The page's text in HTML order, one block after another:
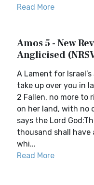
Read More
Amos 5 - New
Anglicised
A Lament for
take up over you in
2 Fallen, no more to
on her land, with no
says the Lord
thousand shall
whi...
Read More